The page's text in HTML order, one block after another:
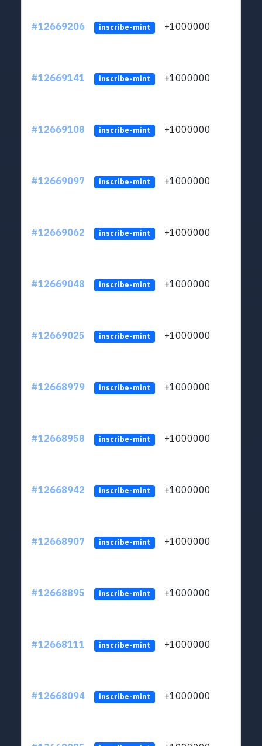
#12669206 inscribe-mint +1000000
#12669141 inscribe-mint +1000000
#12669108 inscribe-mint +1000000
#12669097 inscribe-mint +1000000
#12669062 inscribe-mint +1000000
#12669048 inscribe-mint +1000000
#12669025 inscribe-mint +1000000
#12668979 inscribe-mint +1000000
#12668958 inscribe-mint +1000000
#12668942 inscribe-mint +1000000
#12668907 inscribe-mint +1000000
#12668895 inscribe-mint +1000000
#12668111 inscribe-mint +1000000
#12668094 inscribe-mint +1000000